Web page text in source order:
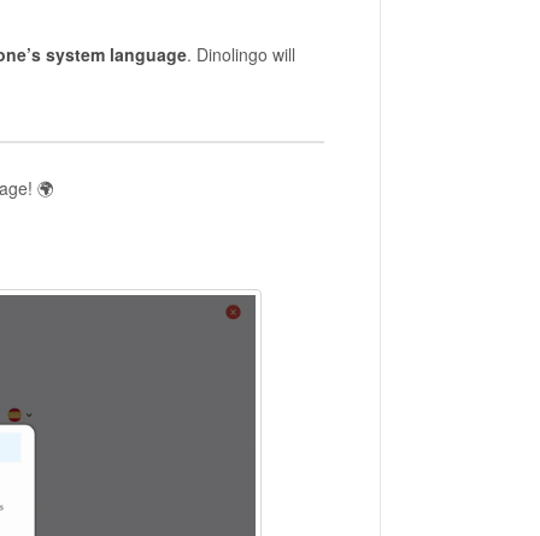
system language. Dinolingo will
🌍